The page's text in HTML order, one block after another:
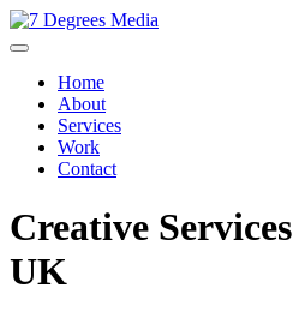
Home
About
Services
Work
Contact
Creative
UK